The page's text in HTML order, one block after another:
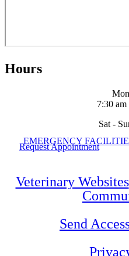
Hours
7:30 am
Sat -
EMERGENCY
Request Appointment
Veterinary Websites
Send